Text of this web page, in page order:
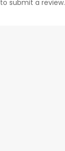
to submit a review.